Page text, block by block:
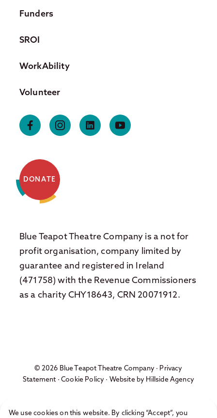
Funders
SROI
WorkAbility
Volunteer
DONATE
Blue Teapot Theatre Company is a not for
profit organisation, company limited by
guarantee and registered in Ireland
(471758) with the Revenue Commissioners
as a charity CHY18643, CRN 20071912.
© 2026 Blue Teapot Theatre Company · Privacy
Statement ·Cookie Policy · Website by Hillside Agency
We use cookies on this website. By clicking “Accept”, you